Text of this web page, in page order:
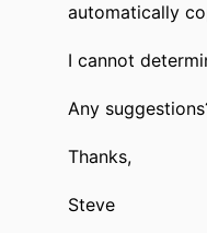
automatically
I cannot
Any
Thanks,
Steve